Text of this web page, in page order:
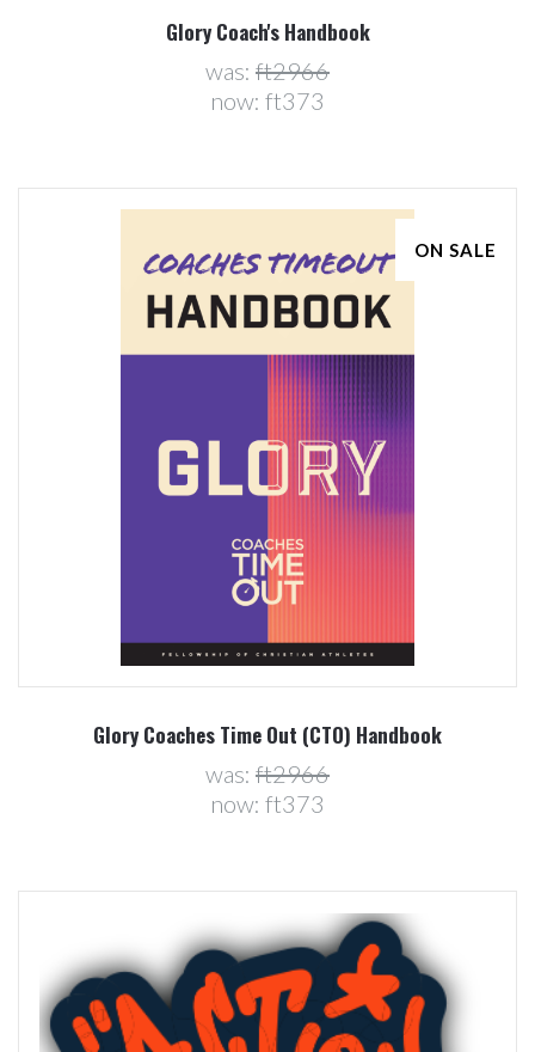
Glory Coach's Handbook
was: ft2966
now: ft373
ON SALE
Glory Coaches Time Out (CTO) Handbook
was: ft2966
now: ft373